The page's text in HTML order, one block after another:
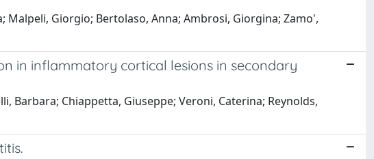
Malpeli, Giorgio; Bertolaso, Anna; Ambrosi, Giorgina; Zamo',
in inflammatory cortical lesions in secondary
Barbara; Chiappetta, Giuseppe; Veroni, Caterina; Reynolds,